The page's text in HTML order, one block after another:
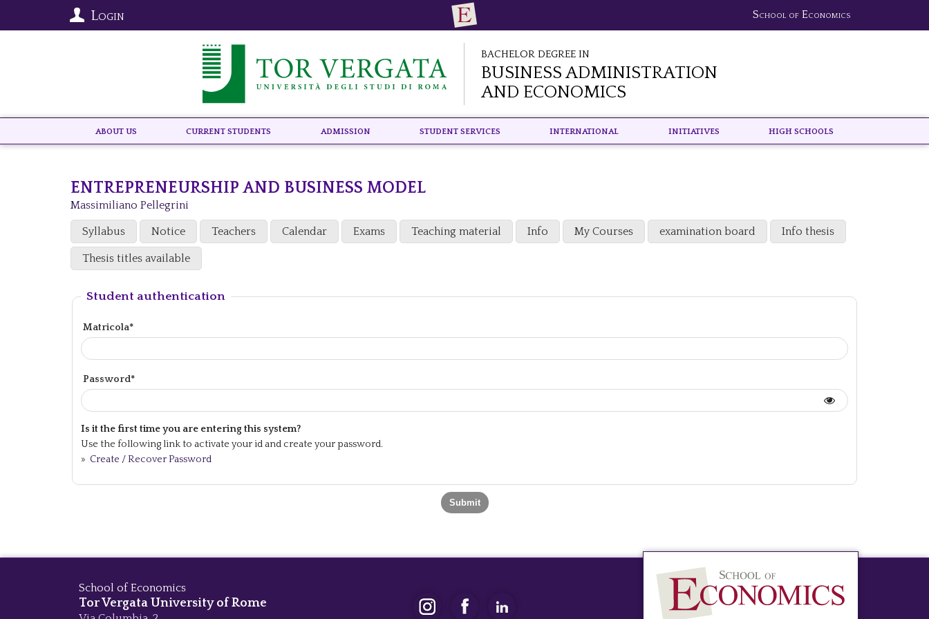
School of Economics
Login
Bachelor Degree in
Business Administration
and Economics
About US Current Students Admission Student Services International Initiatives High schools
ENTREPRENEURSHIP AND BUSINESS MODEL
Massimiliano Pellegrini
Syllabus Notice Teachers Calendar Exams Teaching material Info My Courses examination board Info thesis
Thesis titles available
Student authentication
Matricola*
Password*
Is it the first time you are entering this system?
Use the following link to activate your id and create your password.
» Create / Recover Password
School of Economics
Tor Vergata University of Rome